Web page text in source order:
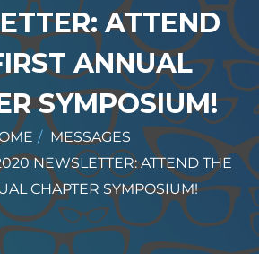
ATTEND
ANNUAL
SYMPOSIUM!
MESSAGES
NEWSLETTER: ATTEND THE
CHAPTER SYMPOSIUM!